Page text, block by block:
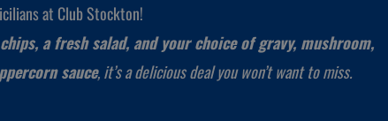
at Club Stockton!
a fresh salad, and your choice of gravy, mushroom,
sauce, it’s a delicious deal you won’t want to miss.